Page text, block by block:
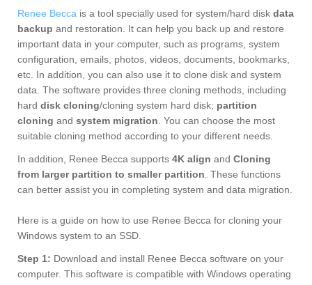
Renee Becca is a tool specially used for system/hard disk data
backup and restoration. It can help you back up and restore
important data in your computer, such as programs, system
configuration, emails, photos, videos, documents, bookmarks,
etc. In addition, you can also use it to clone disk and system
data. The software provides three cloning methods, including
hard disk cloning/cloning system hard disk; partition
cloning and system migration . You can choose the most
suitable cloning method according to your different needs.
In addition, Renee Becca supports 4K align and Cloning
from larger partition to smaller partition . These functions
can better assist you in completing system and data migration.
Here is a guide on how to use Renee Becca for cloning your
Windows system to an SSD.
Step 1: Download and install Renee Becca software on your
computer. This software is compatible with Windows operating